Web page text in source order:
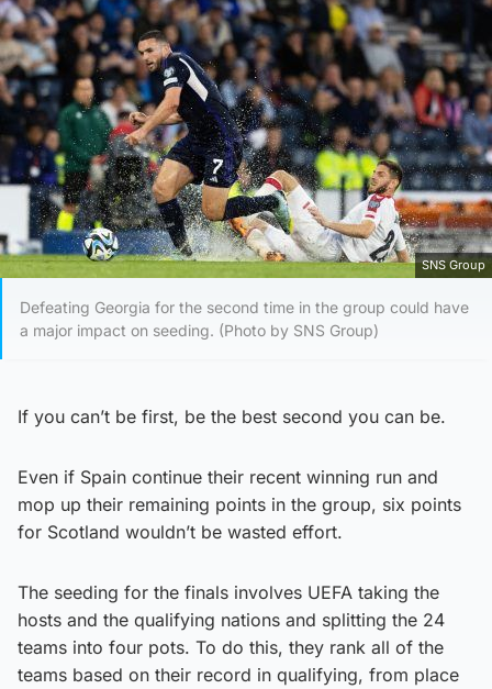
SNS Group
Defeating Georgia for the second time in the group could have
a major impact on seeding. (Photo by SNS Group)
If you can’t be first, be the best second you can be.
Even if Spain continue their recent winning run and
mop up their remaining points in the group, six points
for Scotland wouldn’t be wasted effort.
The seeding for the finals involves UEFA taking the
hosts and the qualifying nations and splitting the 24
teams into four pots. To do this, they rank all of the
teams based on their record in qualifying, from place